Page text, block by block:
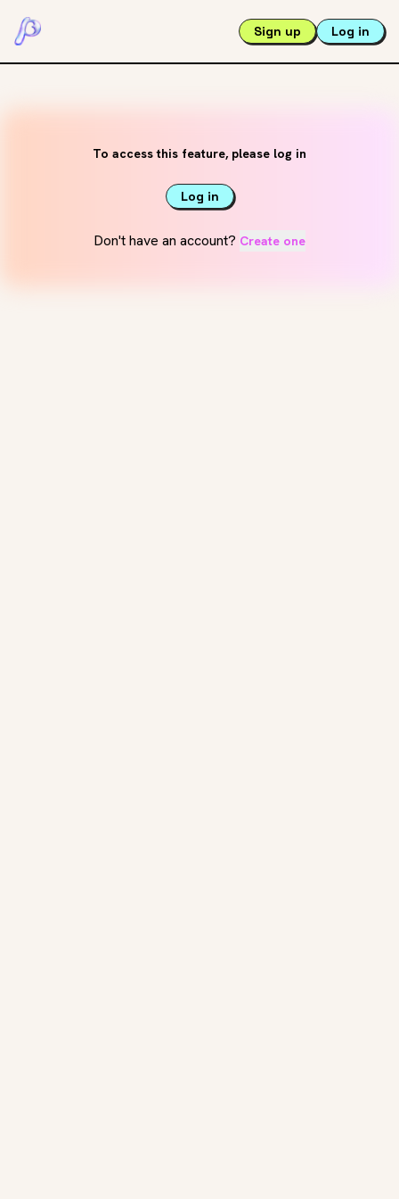
Sign up Log in
To access this feature, please log in
Log in
Don't have an account? Create one